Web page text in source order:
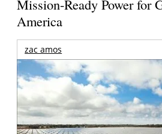
Mission-Ready Power for
America
zac amos